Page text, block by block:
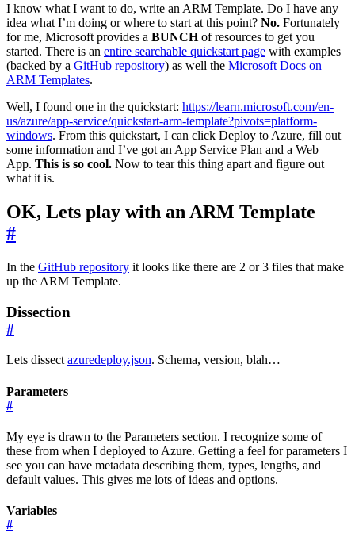
I know what I want to do, write an ARM Template. Do I have any
idea what I’m doing or where to start at this point? No. Fortunately
for me, Microsoft provides a BUNCHof resources to get you
started. There is an entire searchable quickstart page with examples
(backed by a GitHub repository) as well the Microsoft Docs on
ARM Templates.
Well, I found one in the quickstart: https://learn.microsoft.com/en-
us/azure/app-service/quickstart-arm-template?pivots=platform-
windows. From this quickstart, I can click Deploy to Azure, fill out
some information and I’ve got an App Service Plan and a Web
App. This is so cool. Now to tear this thing apart and figure out
what it is.
OK, Lets play with an ARM Template
#
In the GitHub repository it looks like there are 2 or 3 files that make
up the ARM Template.
Dissection
#
Lets dissect azuredeploy.json. Schema, version, blah…
Parameters
#
My eye is drawn to the Parameters section. I recognize some of
these from when I deployed to Azure. Getting a feel for parameters I
see you can have metadata describing them, types, lengths, and
default values. This gives me lots of ideas and options.
Variables
#